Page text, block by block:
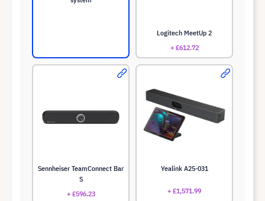
Logitech MeetUp 2
+ £612.72
Sennheiser TeamConnect Bar
S
+ £596.23
Yealink A25-031
+ £1,571.99